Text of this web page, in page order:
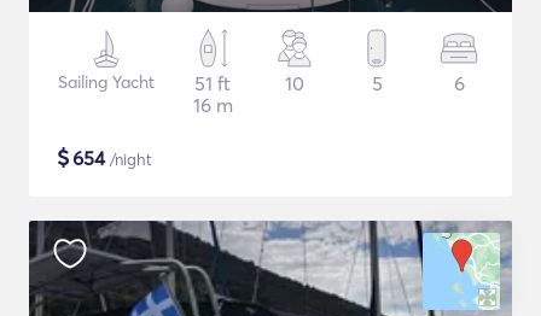
Sailing Yacht
51 ft
16 m
10 5 6
$654/night